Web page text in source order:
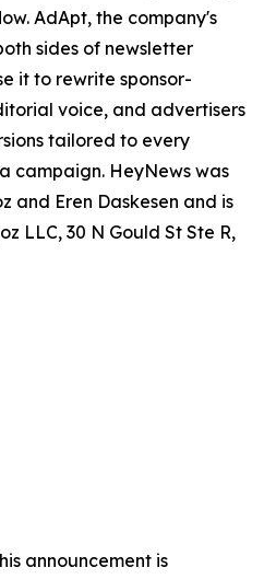
AdApt, the company's
sides of newsletter
it to rewrite sponsor-
voice, and advertisers
tailored to every
campaign. HeyNews was
and Eren Daskesen and is
LLC, 30 N Gould St Ste R,
announcement is